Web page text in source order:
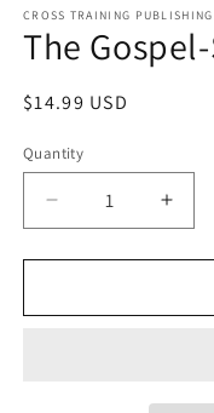
1
in
modal
CROSS TRAINING PUBLISHING
The
Regular
$14.99 USD
Quantity
Decrease
quantity
for
Gospel-
for